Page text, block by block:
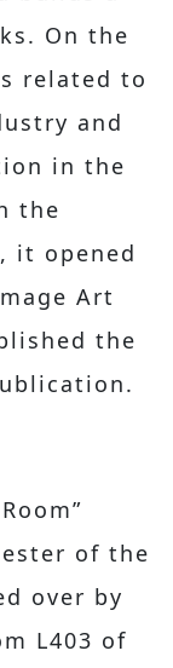
On the
related to
and
in the
the
it opened
Art
the
of the
over by
L403 of